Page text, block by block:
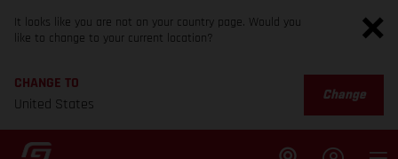
It looks like you are not on your country page. Would you
like to change to your current location?
CHANGE TO
United States
Change